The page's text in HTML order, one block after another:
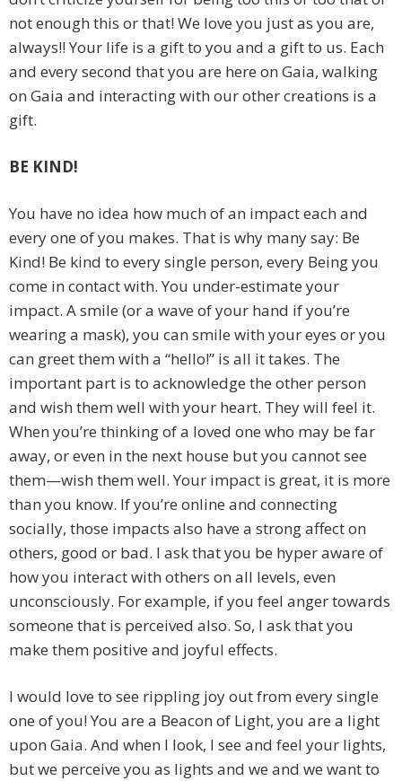
not enough this or that! We love you just as you are,
always!! Your life is a gift to you and a gift to us. Each
and every second that you are here on Gaia, walking
on Gaia and interacting with our other creations is a
gift.
BE KIND!
You have no idea how much of an impact each and
every one of you makes. That is why many say: Be
Kind! Be kind to every single person, every Being you
come in contact with. You under-estimate your
impact. A smile (or a wave of your hand if you’re
wearing a mask), you can smile with your eyes or you
can greet them with a “hello!” is all it takes. The
important part is to acknowledge the other person
and wish them well with your heart. They will feel it.
When you’re thinking of a loved one who may be far
away, or even in the next house but you cannot see
them—wish them well. Your impact is great, it is more
than you know. If you’re online and connecting
socially, those impacts also have a strong affect on
others, good or bad. I ask that you be hyper aware of
how you interact with others on all levels, even
unconsciously. For example, if you feel anger towards
someone that is perceived also. So, I ask that you
make them positive and joyful effects.
I would love to see rippling joy out from every single
one of you! You are a Beacon of Light, you are a light
upon Gaia. And when I look, I see and feel your lights,
but we perceive you as lights and we and we want to